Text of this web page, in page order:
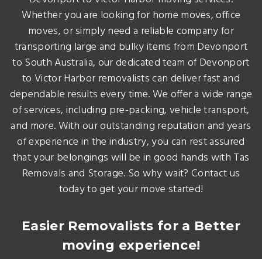
Whether you are looking for home moves, office
moves, or simply need a reliable company for
transporting large and bulky items from Devonport
to South Australia, our dedicated team of Devonport
to Victor Harbor removalists can deliver fast and
dependable results every time. We offer a wide range
of services, including pre-packing, vehicle transport,
and more. With our outstanding reputation and years
of experience in the industry, you can rest assured
that your belongings will be in good hands with Tas
Removals and Storage. So why wait? Contact us
today to get your move started!
Easier Removalists for a Better
moving experience!